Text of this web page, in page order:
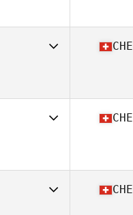
CHE
CHE
CHE